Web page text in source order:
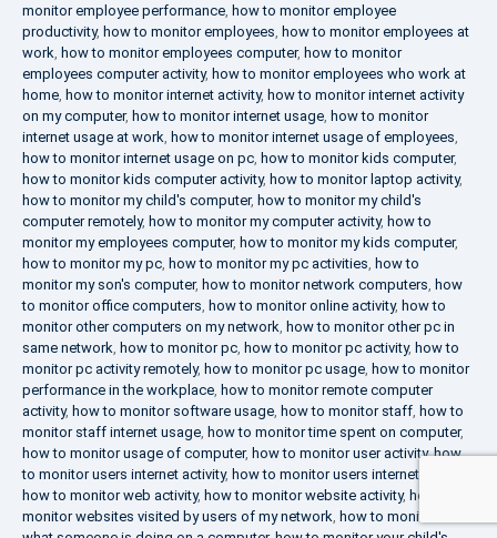
monitor employee performance, how to monitor employee
productivity, how to monitor employees, how to monitor employees at
work, how to monitor employees computer, how to monitor
employees computer activity, how to monitor employees who work at
home, how to monitor internet activity, how to monitor internet activity
on my computer, how to monitor internet usage, how to monitor
internet usage at work, how to monitor internet usage of employees,
how to monitor internet usage on pc, how to monitor kids computer,
how to monitor kids computer activity, how to monitor laptop activity,
how to monitor my child's computer, how to monitor my child's
computer remotely, how to monitor my computer activity, how to
monitor my employees computer, how to monitor my kids computer,
how to monitor my pc, how to monitor my pc activities, how to
monitor my son's computer, how to monitor network computers, how
to monitor office computers, how to monitor online activity, how to
monitor other computers on my network, how to monitor other pc in
same network, how to monitor pc, how to monitor pc activity, how to
monitor pc activity remotely, how to monitor pc usage, how to monitor
performance in the workplace, how to monitor remote computer
activity, how to monitor software usage, how to monitor staff, how to
monitor staff internet usage, how to monitor time spent on computer,
how to monitor usage of computer, how to monitor user activity,how
to monitor users internet activity, how to monitor users internet usage
how to monitor web activity, how to monitor website activity, how to
monitor websites visited by users of my network, how to monitor